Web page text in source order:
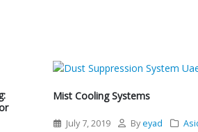
Mist Cooling Systems
July 7, 2019 Byeyad